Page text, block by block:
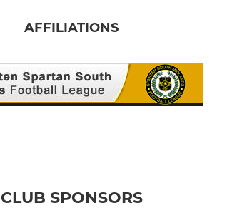
AFFILIATIONS
CLUB SPONSORS